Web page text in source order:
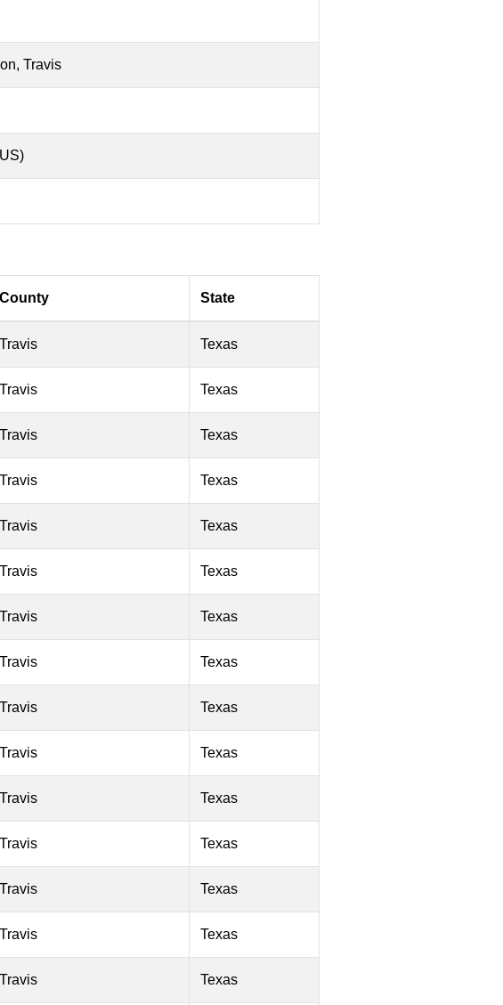
Travis
County State
Travis Texas
Travis Texas
Travis Texas
Travis Texas
Travis Texas
Travis Texas
Travis Texas
Travis Texas
Travis Texas
Travis Texas
Travis Texas
Travis Texas
Travis Texas
Travis Texas
Travis Texas